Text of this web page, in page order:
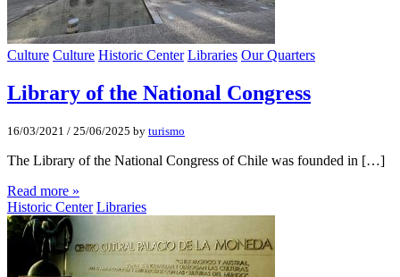
Culture Culture Historic Center Libraries Our Quarters
Library of the National Congress
16/03/2021 / 25/06/2025 by turismo
The Library of the National Congress of Chile was founded in […]
Read more »
Historic Center Libraries